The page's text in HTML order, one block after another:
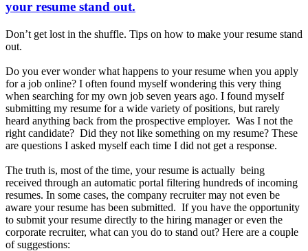
your resume stand out.
Don’t get lost in the shuffle. Tips on how to make your resume stand
out.
Do you ever wonder what happens to your resume when you apply
for a job online? I often found myself wondering this very thing
when searching for my own job seven years ago. I found myself
submitting my resume for a wide variety of positions, but rarely
heard anything back from the prospective employer. Was I not the
right candidate? Did they not like something on my resume? These
are questions I asked myself each time I did not get a response.
The truth is, most of the time, your resume is actually being
received through an automatic portal filtering hundreds of incoming
resumes. In some cases, the company recruiter may not even be
aware your resume has been submitted. If you have the opportunity
to submit your resume directly to the hiring manager or even the
corporate recruiter, what can you do to stand out? Here are a couple
of suggestions: